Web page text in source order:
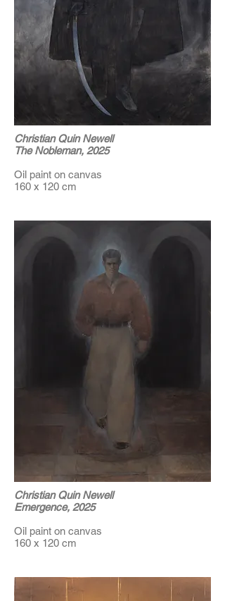
Christian Quin Newell
The Nobleman, 2025
Oil paint on canvas
160 x 120 cm
Christian Quin Newell
Emergence, 2025
Oil paint on canvas
160 x 120 cm